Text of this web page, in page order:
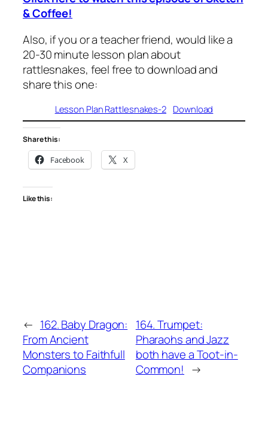
& Coffee!
Also, if you or a teacher friend, would like a
20-30 minute lesson plan about
rattlesnakes, feel free to download and
share this one:
Lesson Plan Rattlesnakes-2 Download
Share this:
Facebook X
Like this:
← 162. Baby Dragon:
From Ancient
Monsters to Faithfull
Companions
164. Trumpet:
Pharaohs and Jazz
both have a Toot-in-
Common! →